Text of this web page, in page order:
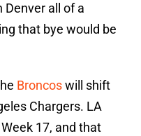
all of a
that bye would be
Broncoswill shift
Chargers. LA
17, and that